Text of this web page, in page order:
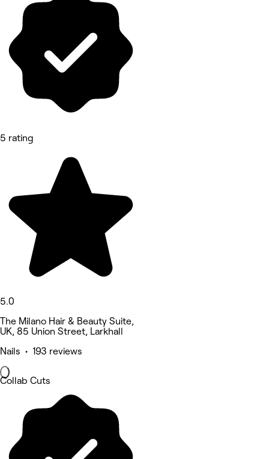
5 rating
5.0
The Milano Hair & Beauty Suite,
UK, 85 Union Street, Larkhall
Nails • 193 reviews
Collab Cuts